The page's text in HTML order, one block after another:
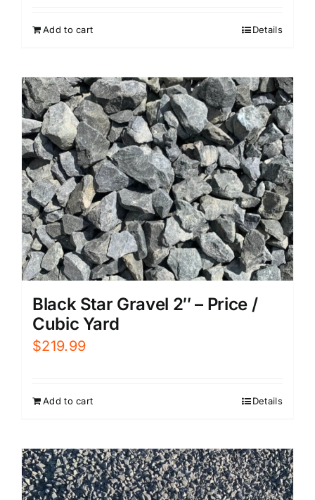
Add to cart Details
Black Star Gravel 2″ – Price /
Cubic Yard
$219.99
Add to cart Details